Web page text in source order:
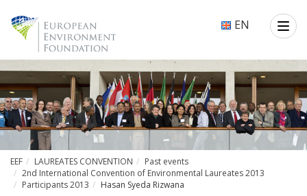
EN
EEF LAUREATES CONVENTION
Past events
2nd International Convention of Environmental Laureates 2013
Participants 2013
Hasan Syeda Rizwana